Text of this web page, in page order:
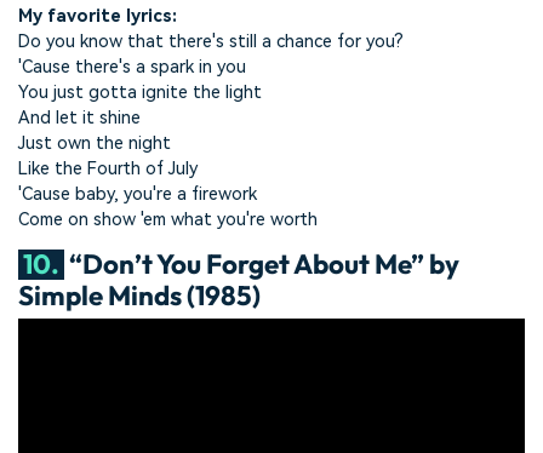
My favorite lyrics:
Do you know that there's still a chance for you?
'Cause there's a spark in you
You just gotta ignite the light
And let it shine
Just own the night
Like the Fourth of July
'Cause baby, you're a firework
Come on show 'em what you're worth
10. “Don’t You Forget About Me” by
Simple Minds (1985)